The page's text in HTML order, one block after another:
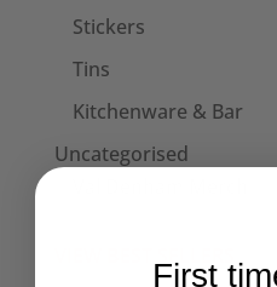
Stickers
Tins
Kitchenware & Bar
Uncategorised
First